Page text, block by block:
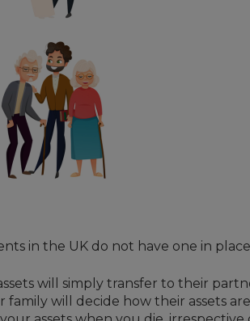
in the UK do not have one in
will simply transfer to their
will decide how their assets